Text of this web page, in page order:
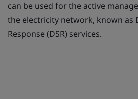
can be used for the active
the electricity network, known as
Response (DSR) services.